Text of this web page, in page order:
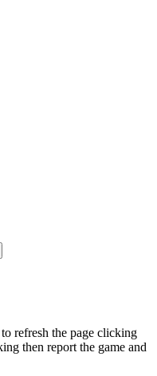
refresh the page clicking
then report the game and